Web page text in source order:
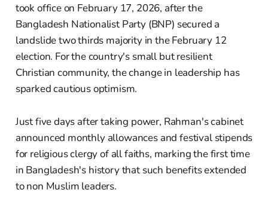
took office on February 17, 2026, after the
Bangladesh Nationalist Party (BNP) secured a
landslide two thirds majority in the February 12
election. For the country's small but resilient
Christian community, the change in leadership has
sparked cautious optimism.
Just five days after taking power, Rahman's cabinet
announced monthly allowances and festival stipends
for religious clergy of all faiths, marking the first time
in Bangladesh's history that such benefits extended
to non Muslim leaders.